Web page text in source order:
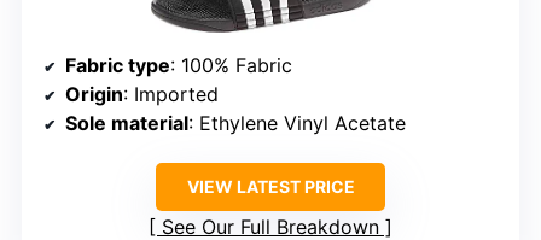
Fabric type: 100% Fabric
Origin: Imported
Sole material: Ethylene Vinyl Acetate
VIEW LATEST PRICE
See Our Full Breakdown